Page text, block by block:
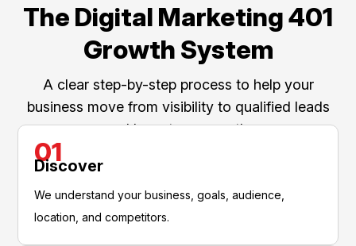
The Digital Marketing 401
Growth System
A clear step-by-step process to help your
business move from visibility to qualified leads
and long-term growth.
01
Discover
We understand your business, goals, audience,
location, and competitors.